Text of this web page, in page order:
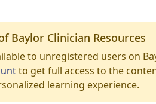
Baylor Clinician Resources
to unregistered users on
to get full access to the
learning experience.